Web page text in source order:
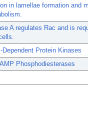
in lamellae formation and
A regulates Rac and is
Protein Kinases
Phosphodiesterases